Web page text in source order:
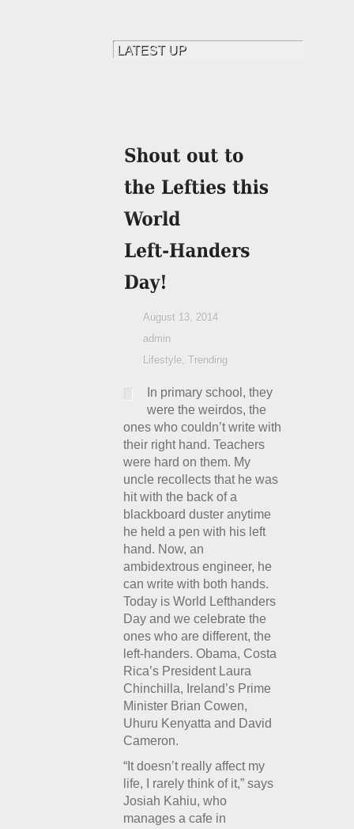
August 13, 2014
admin
Lifestyle,Trending
In primary school, they
were the weirdos, the
ones who couldn’t write with
their right hand. Teachers
were hard on them. My
uncle recollects that he was
hit with the back of a
blackboard duster anytime
he held a pen with his left
hand. Now, an
ambidextrous engineer, he
can write with both hands.
Today is World Lefthanders
Day and we celebrate the
ones who are different, the
left-handers. Obama, Costa
Rica’s President Laura
Chinchilla, Ireland’s Prime
Minister Brian Cowen,
Uhuru Kenyatta and David
Cameron.
“It doesn’t really affect my
life, I rarely think of it,” says
Josiah Kahiu, who
manages a cafe in